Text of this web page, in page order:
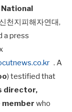
National
천지피해자연대,
a press
. A
) testified that
director,
member who